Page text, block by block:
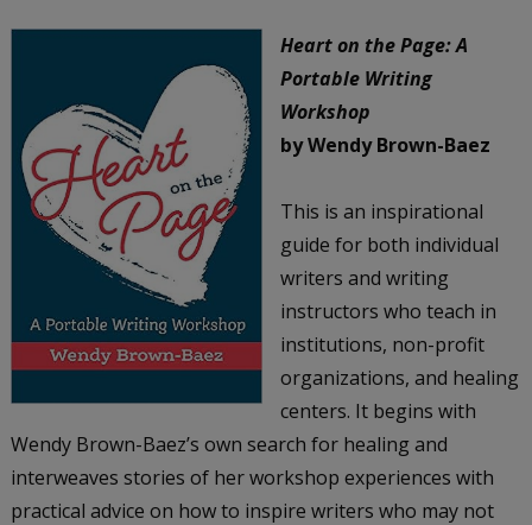
Heart on the Page: A
Portable Writing
Workshop
by Wendy Brown-Baez
This is an inspirational
guide for both individual
writers and writing
instructors who teach in
institutions, non-profit
organizations, and healing
centers. It begins with
Wendy Brown-Baez’s own search for healing and
interweaves stories of her workshop experiences with
practical advice on how to inspire writers who may not